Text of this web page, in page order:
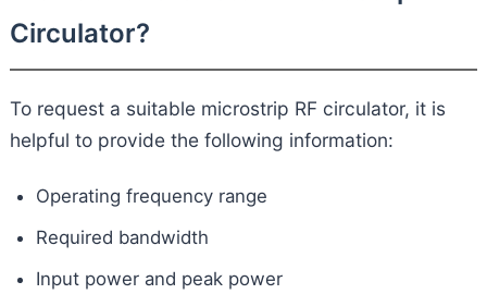
Circulator?
To request a suitable microstrip RF circulator, it is
helpful to provide the following information:
Operating frequency range
Required bandwidth
Input power and peak power